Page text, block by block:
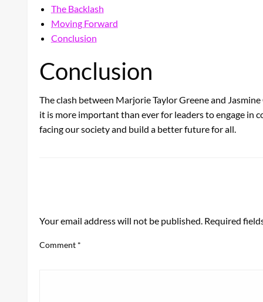
The Backlash
Moving Forward
Conclusion
Conclusion
The clash between Marjorie Taylor Greene and
it is more important than ever for leaders to engage in
facing our society and build a better future for all.
Your email address will not be published. Required
Comment *